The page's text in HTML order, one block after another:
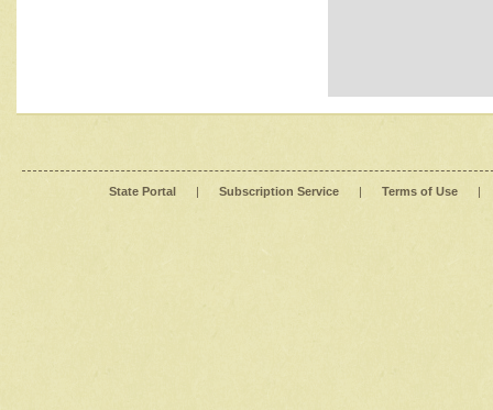
State Portal | Subscription Service | Terms of Use |